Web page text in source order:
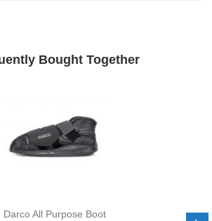
Bought Together
Darco All Purpose Boot